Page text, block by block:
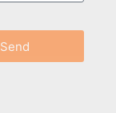
Send